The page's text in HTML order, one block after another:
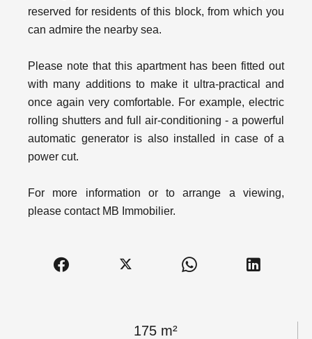
175 m²
reserved for residents of this block, from which you
can admire the nearby sea.
Please note that this apartment has been fitted out
with many additions to make it ultra-practical and
once again very comfortable. For example, electric
rolling shutters and full air-conditioning - a powerful
automatic generator is also installed in case of a
power cut.
For more information or to arrange a viewing,
please contact MB Immobilier.